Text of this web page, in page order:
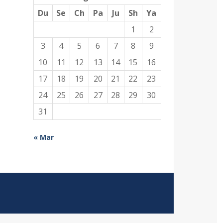
Du
Se Ch Pa Ju Sh
Ya
1
2
3
4 5 6 7 8
9
10
11 12 13 14 15
16
17
18 19 20 21 22
23
24
25 26 27 28 29
30
31
« Mar